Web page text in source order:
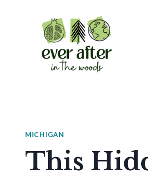
MICHIGAN
This